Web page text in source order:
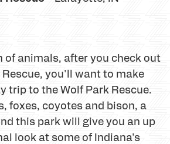
of animals, after you check out
you'll want to make
trip to the Wolf Park Rescue.
foxes, coyotes and bison, a
this park will give you an up
look at some of Indiana's